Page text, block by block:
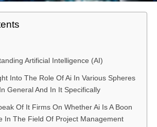
Artificial Intelligence (AI)
Into The Role Of Ai In Various Spheres
General And In It Specifically
Of It Firms On Whether Ai Is A Boon
In The Field Of Project Management